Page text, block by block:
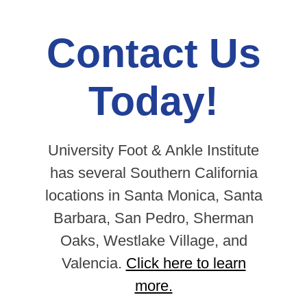
Contact Us
Today!
University Foot & Ankle Institute
has several Southern California
locations in Santa Monica, Santa
Barbara, San Pedro, Sherman
Oaks, Westlake Village, and
Valencia. Click here to learn
more.